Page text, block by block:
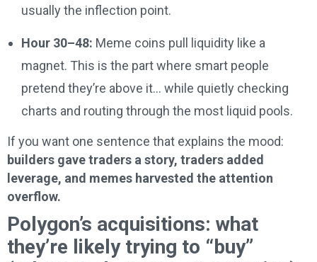
usually the inflection point.
Hour 30–48: Meme coins pull liquidity like a
magnet. This is the part where smart people
pretend they’re above it… while quietly checking
charts and routing through the most liquid pools.
If you want one sentence that explains the mood:
builders gave traders a story, traders added
leverage, and memes harvested the attention
overflow.
Polygon’s acquisitions: what
they’re likely trying to “buy”